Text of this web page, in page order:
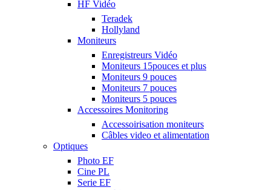
HF Vidéo
Teradek
Hollyland
Moniteurs
Enregistreurs Vidéo
Moniteurs 15pouces et plus
Moniteurs 9 pouces
Moniteurs 7 pouces
Moniteurs 5 pouces
Accessoires Monitoring
Accessoirisation moniteurs
Câbles video et alimentation
Optiques
Photo EF
Cine PL
Serie EF